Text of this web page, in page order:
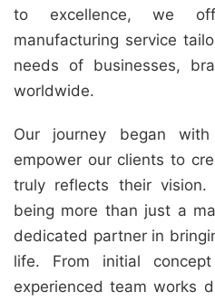
to excellence, we
manufacturing service
needs of businesses,
worldwide.
Our journey began
empower our clients to
truly reflects their vision.
being more than just a
dedicated partner in
life. From initial
experienced team works